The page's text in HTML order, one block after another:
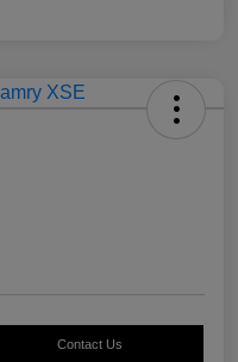
Contact Us